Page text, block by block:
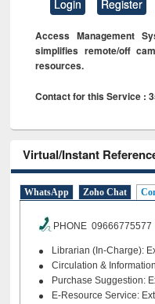
Login Register
Access Management
simplifies remote/off
resources.
Contact for this Service :
Virtual/Instant
WhatsApp Zoho Chat
PHONE 09666775577
Librarian (In-Charge):
Circulation &
Purchase Suggestion:
E-Resource Service: